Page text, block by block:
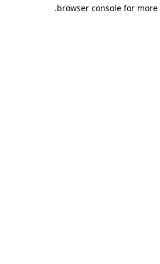
browser console for
.